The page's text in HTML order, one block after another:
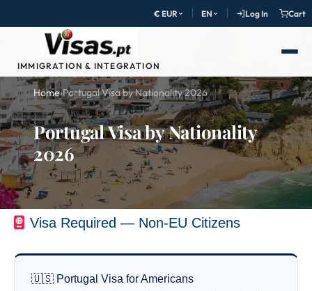
€ EUR EN Log In Cart
IMMIGRATION & INTEGRATION
Home›Portugal Visa by Nationality 2026
Portugal Visa by Nationality
2026
Visa Required — Non-EU Citizens
🇺🇸 Portugal Visa for Americans